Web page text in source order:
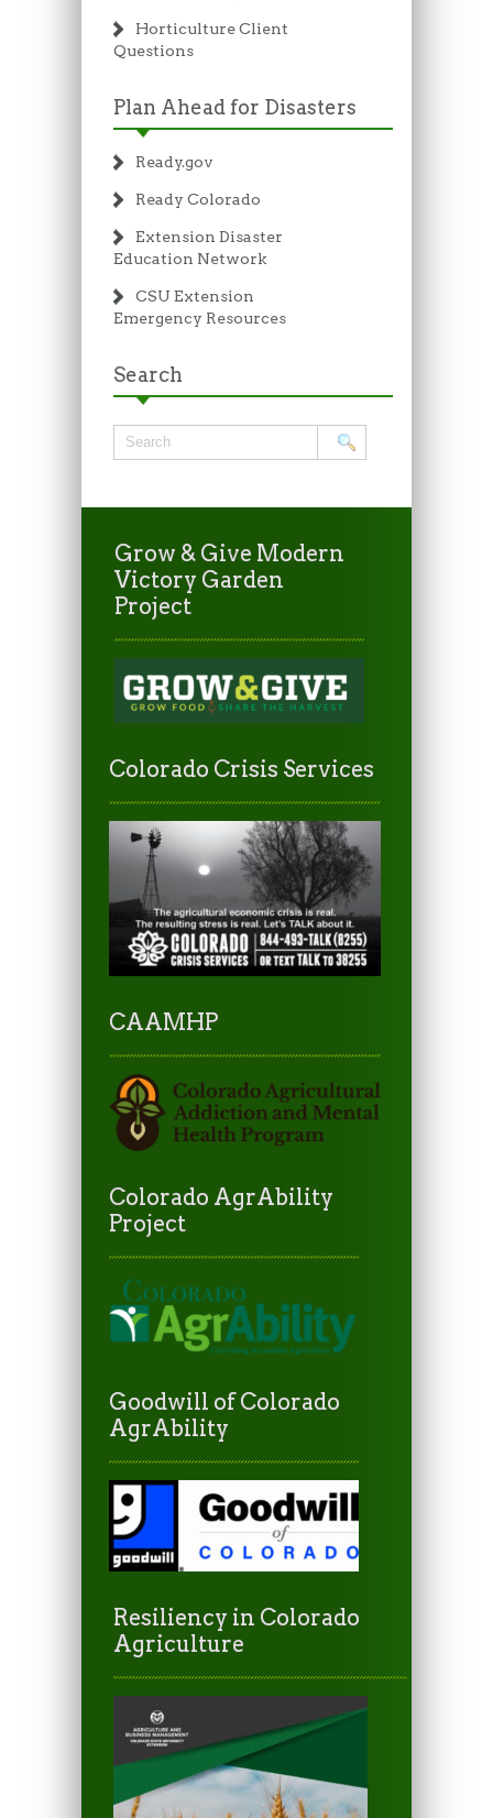
Horticulture Client
Questions
Plan Ahead for Disasters
Ready.gov
Ready Colorado
Extension Disaster
Education Network
CSU Extension
Emergency Resources
Search
Grow & Give Modern
Victory Garden
Project
Colorado Crisis Services
CAAMHP
Colorado AgrAbility
Project
Goodwill of Colorado
AgrAbility
Resiliency in Colorado
Agriculture